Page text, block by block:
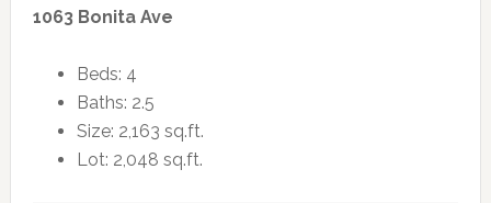
1063 Bonita Ave
Beds: 4
Baths: 2.5
Size: 2,163 sq.ft.
Lot: 2,048 sq.ft.